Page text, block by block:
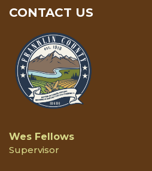
CONTACT US
Wes Fellows
Supervisor